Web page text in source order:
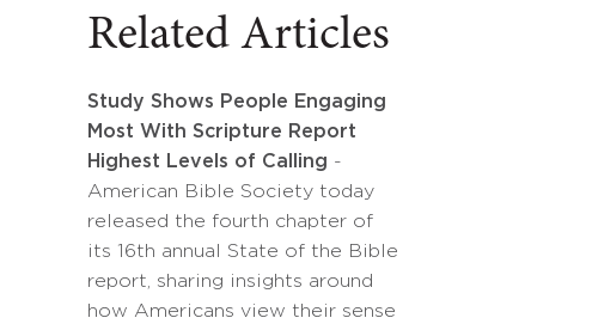
Related Articles
Study Shows People Engaging
Most With Scripture Report
Highest Levels of Calling -
American Bible Society today
released the fourth chapter of
its 16th annual State of the Bible
report, sharing insights around
how Americans view their sense